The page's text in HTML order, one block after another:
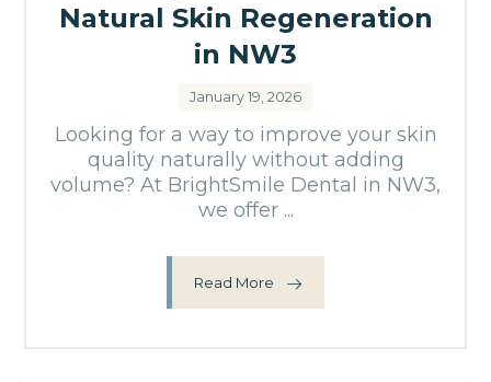
Natural Skin Regeneration
in NW3
January 19, 2026
Looking for a way to improve your skin
quality naturally without adding
volume? At BrightSmile Dental in NW3,
we offer ...
Read More